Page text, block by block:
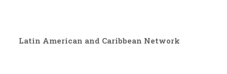
Latin American and Caribbean Network